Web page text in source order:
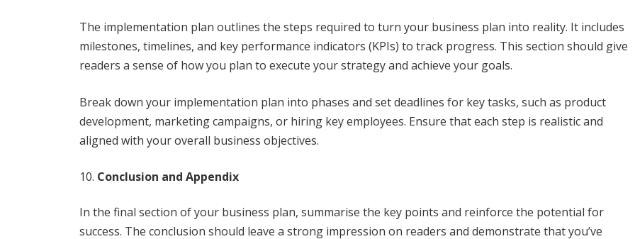
The implementation plan outlines the steps required to turn your business plan into reality. It includes
milestones, timelines, and key performance indicators (KPIs) to track progress. This section should give
readers a sense of how you plan to execute your strategy and achieve your goals.
Break down your implementation plan into phases and set deadlines for key tasks, such as product
development, marketing campaigns, or hiring key employees. Ensure that each step is realistic and
aligned with your overall business objectives.
Conclusion and Appendix
In the final section of your business plan, summarise the key points and reinforce the potential for
success. The conclusion should leave a strong impression on readers and demonstrate that you’ve